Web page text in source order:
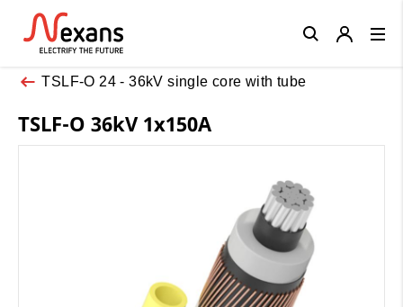
TSLF-O 24 - 36kV single core with tube
TSLF-O 36kV 1x150A
Close